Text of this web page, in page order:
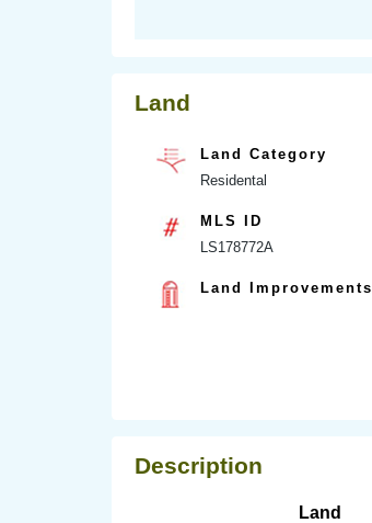
Land
Land Category
Residental
MLS ID
LS178772A
Land Improvements
Description
Land